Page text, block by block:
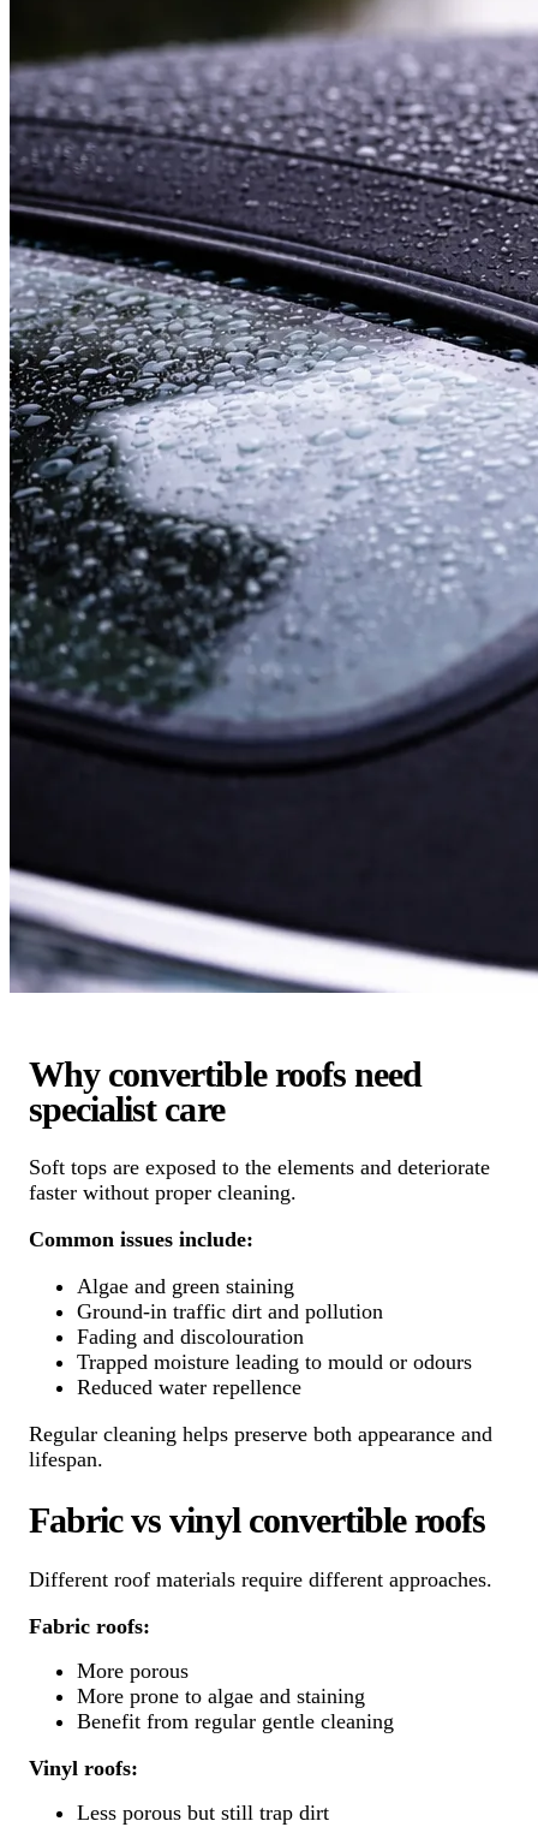
Why convertible roofs need
specialist care
Soft tops are exposed to the elements and deteriorate
faster without proper cleaning.
Common issues include:
Algae and green staining
Ground-in traffic dirt and pollution
Fading and discolouration
Trapped moisture leading to mould or odours
Reduced water repellence
Regular cleaning helps preserve both appearance and
lifespan.
Fabric vs vinyl convertible roofs
Different roof materials require different approaches.
Fabric roofs:
More porous
More prone to algae and staining
Benefit from regular gentle cleaning
Vinyl roofs:
Less porous but still trap dirt